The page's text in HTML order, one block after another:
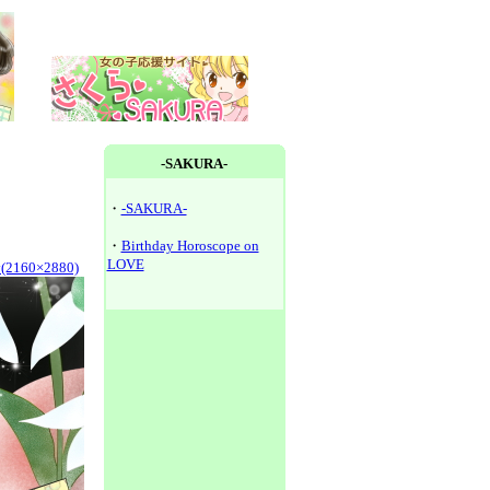
-SAKURA-
・ -SAKURA-
・ Birthday Horoscope on
LOVE